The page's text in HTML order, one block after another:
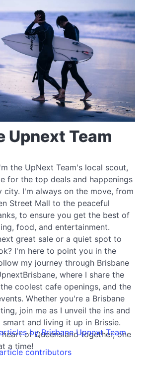
Upnext Team
the UpNext Team's local scout,
for the top deals and happenings
city. I'm always on the move, from
Street Mall to the peaceful
to ensure you get the best of
food, and entertainment.
great sale or a quiet spot to
I'm here to point you in the
my journey through Brisbane
where I share the
coolest cafe openings, and the
Whether you're a Brisbane
join me as I unveil the ins and
and living it up in Brissie.
of Queensland together, one
a time!
by Brisbane Upnext Team
contributors